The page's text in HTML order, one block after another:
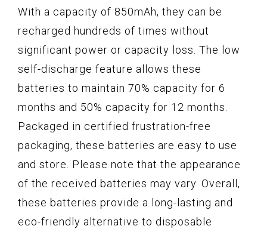
With a capacity of 850mAh, they can be
recharged hundreds of times without
significant power or capacity loss. The low
self-discharge feature allows these
batteries to maintain 70% capacity for 6
months and 50% capacity for 12 months.
Packaged in certified frustration-free
packaging, these batteries are easy to use
and store. Please note that the appearance
of the received batteries may vary. Overall,
these batteries provide a long-lasting and
eco-friendly alternative to disposable